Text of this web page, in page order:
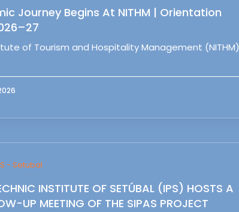
Journey Begins At NITHM | Orientation
of Tourism and Hospitality Management (NITHM)
- Setubal
INSTITUTE OF SETÚBAL (IPS) HOSTS A
UP MEETING OF THE SIPAS PROJECT